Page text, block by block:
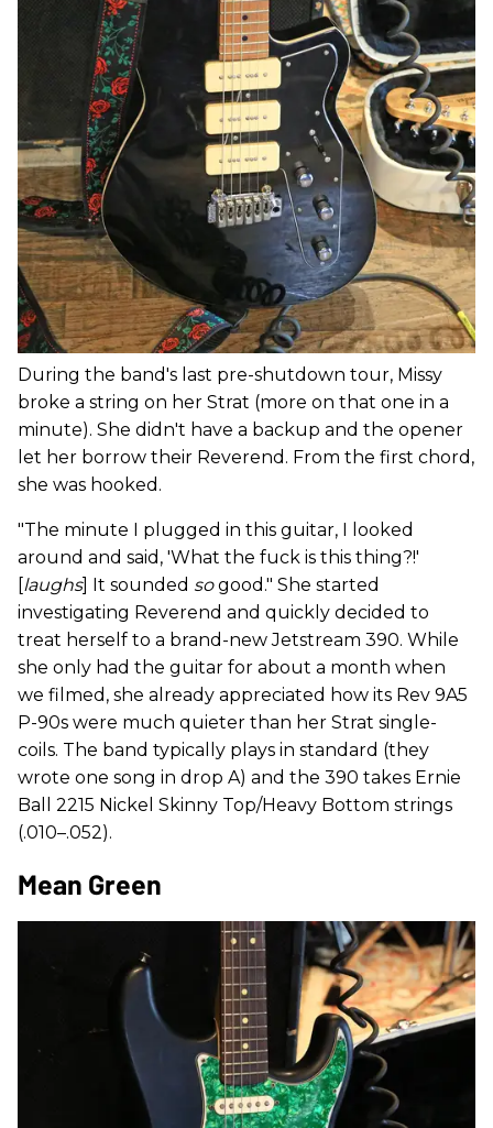
During the band's last pre-shutdown tour, Missy
broke a string on her Strat (more on that one in a
minute). She didn't have a backup and the opener
let her borrow their Reverend. From the first chord,
she was hooked.
"The minute I plugged in this guitar, I looked
around and said, 'What the fuck is this thing?!'
laughs] It sounded sogood." She started
investigating Reverend and quickly decided to
treat herself to a brand-new Jetstream 390. While
she only had the guitar for about a month when
we filmed, she already appreciated how its Rev 9A5
P-90s were much quieter than her Strat single-
coils. The band typically plays in standard (they
wrote one song in drop A) and the 390 takes Ernie
Ball 2215 Nickel Skinny Top/Heavy Bottom strings
(.010–.052).
Mean Green